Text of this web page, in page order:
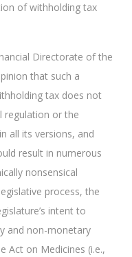
of withholding tax
Directorate of the
that such a
tax does not
or the
all its versions, and
result in numerous
nonsensical
process, the
intent to
and non-monetary
Act on Medicines (i.e.,